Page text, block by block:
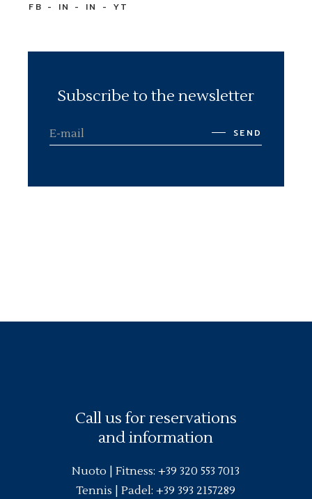
FB IN IN YT
Subscribe to the newsletter
SEND
Call us for reservations
and information
Nuoto |Fitness:+39 320 553 7013
Tennis | Padel:+39 393 2157289